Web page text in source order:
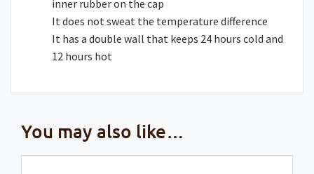
inner rubber on the cap
It does not sweat the temperature difference
It has a double wall that keeps 24 hours cold and
12 hours hot
You may also like…